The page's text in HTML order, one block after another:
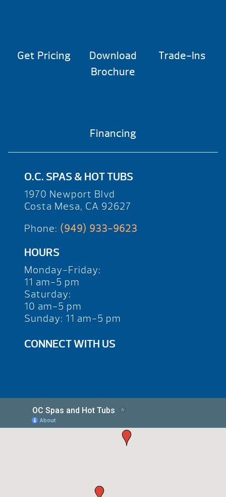
Get Pricing
Download
Brochure
Trade-Ins
Financing
O.C. SPAS & HOT TUBS
1970 Newport Blvd
Costa Mesa, CA 92627
Phone: (949) 933-9623
HOURS
Monday-Friday:
11 am-5 pm
Saturday:
10 am-5 pm
Sunday: 11 am-5 pm
CONNECT WITH US